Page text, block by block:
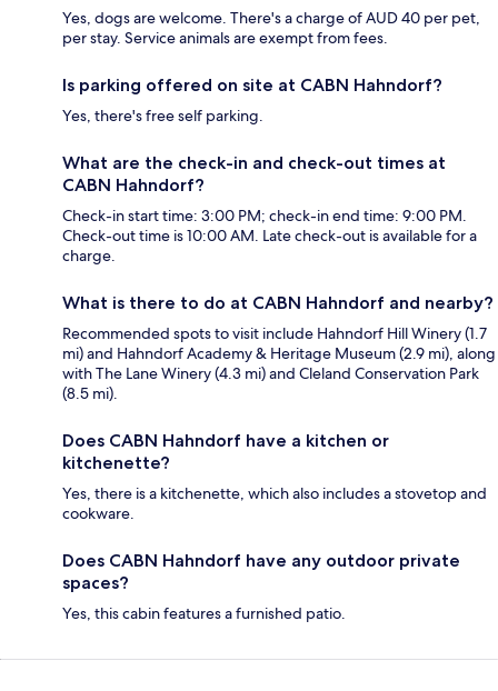
Yes, dogs are welcome. There's a charge of AUD 40 per pet,
per stay. Service animals are exempt from fees.
Is parking offered on site at CABN Hahndorf?
Yes, there's free self parking.
What are the check-in and check-out times at
CABN Hahndorf?
Check-in start time: 3:00 PM; check-in end time: 9:00 PM.
Check-out time is 10:00 AM. Late check-out is available for a
charge.
What is there to do at CABN Hahndorf and nearby?
Recommended spots to visit include Hahndorf Hill Winery (1.7
mi) and Hahndorf Academy & Heritage Museum (2.9 mi), along
with The Lane Winery (4.3 mi) and Cleland Conservation Park
(8.5 mi).
Does CABN Hahndorf have a kitchen or
kitchenette?
Yes, there is a kitchenette, which also includes a stovetop and
cookware.
Does CABN Hahndorf have any outdoor private
spaces?
Yes, this cabin features a furnished patio.